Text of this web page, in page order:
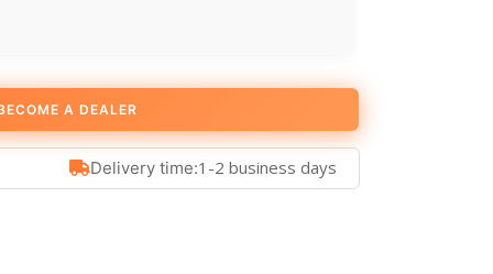
A DEALER
Delivery time:1-2 business days